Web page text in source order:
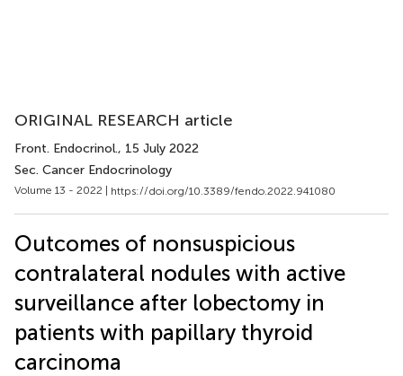
ORIGINAL RESEARCH article
Front. Endocrinol., 15 July 2022
Sec. Cancer Endocrinology
Volume 13 - 2022 | https://doi.org/10.3389/fendo.2022.941080
Outcomes of nonsuspicious
contralateral nodules with active
surveillance after lobectomy in
patients with papillary thyroid
carcinoma